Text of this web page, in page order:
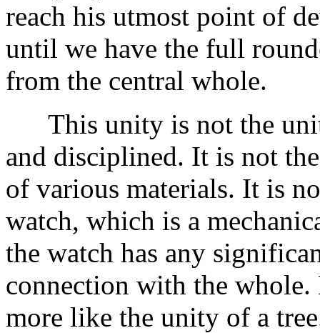
reach his utmost point of
until we have the full
from the central whole.
This unity is not the
and disciplined. It is not
of various materials. It is
watch, which is a
the watch has any
connection with the
more like the unity of a